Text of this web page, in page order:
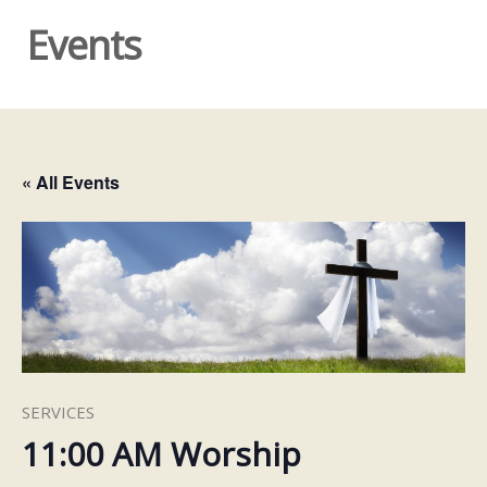
Events
« All Events
SERVICES
11:00 AM Worship